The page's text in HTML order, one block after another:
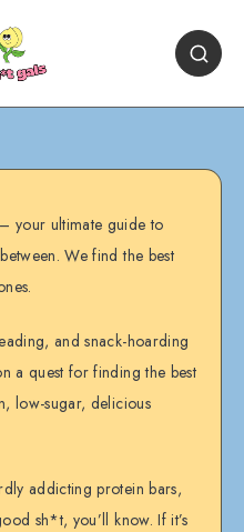
your ultimate guide to
We find the best
and snack-hoarding
a quest for finding the best
low-sugar, delicious
addicting protein bars,
sh*t, you’ll know. If it’s